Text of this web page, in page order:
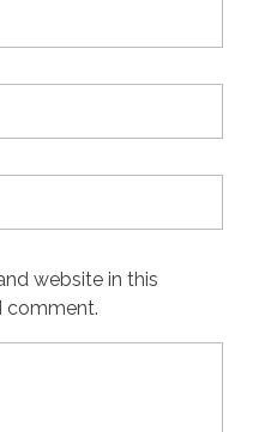
website in this
comment.